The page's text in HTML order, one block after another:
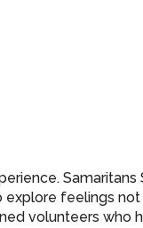
Samaritans
explore feelings
volunteers who